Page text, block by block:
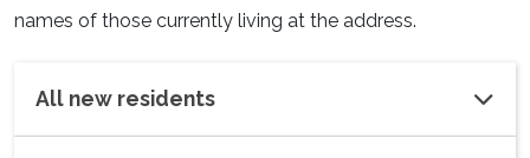
names of those currently living at the address.
All new residents